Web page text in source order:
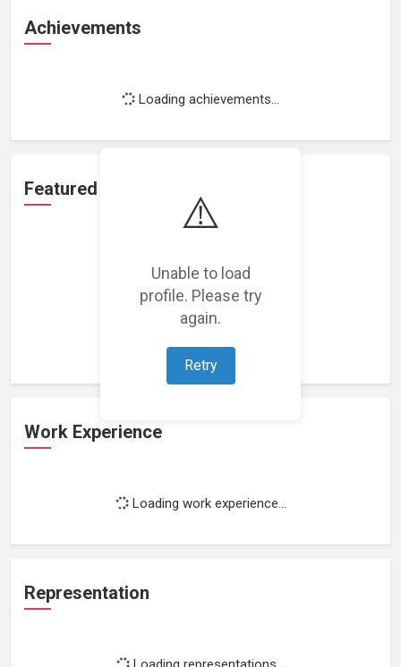
⚠️
Unable to load
profile. Please try
again.
Retry
Achievements
Loading achievements...
Featured Projects
Loading featured projects...
Work Experience
Loading work experience...
Representation